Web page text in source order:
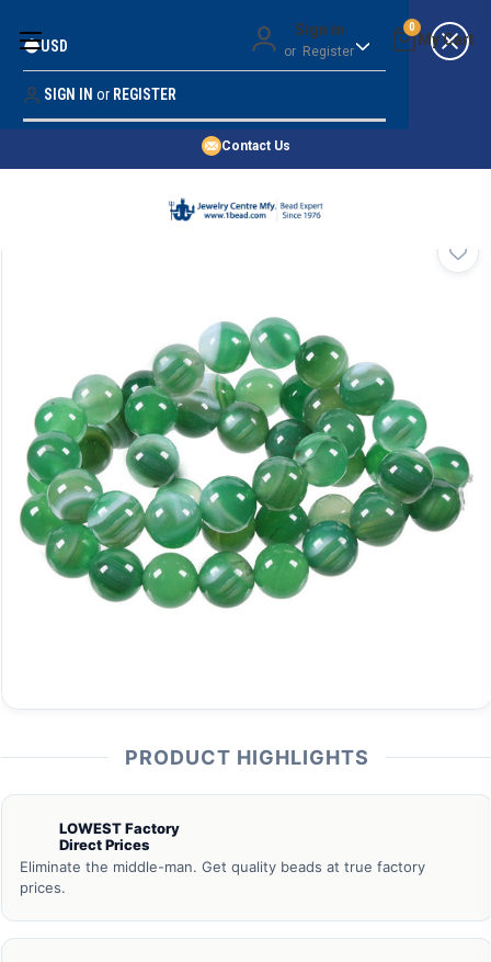
Money Back Guarantee
Quality Confidence
Price Guarantee
Contact Us
Sign in
or Register
0
USD
SIGN IN or REGISTER
SHOP BY 45,000+ STYLES
PRODUCT HIGHLIGHTS
LOWEST Factory
Direct Prices
Eliminate the middle-man. Get quality beads at true factory
prices.